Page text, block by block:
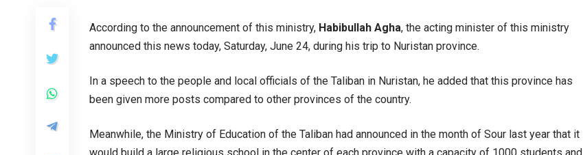
According to the announcement of this ministry, Habibullah Agha, the acting minister of this ministry
announced this news today, Saturday, June 24, during his trip to Nuristan province.
In a speech to the people and local officials of the Taliban in Nuristan, he added that this province has
been given more posts compared to other provinces of the country.
Meanwhile, the Ministry of Education of the Taliban had announced in the month of Sour last year that it